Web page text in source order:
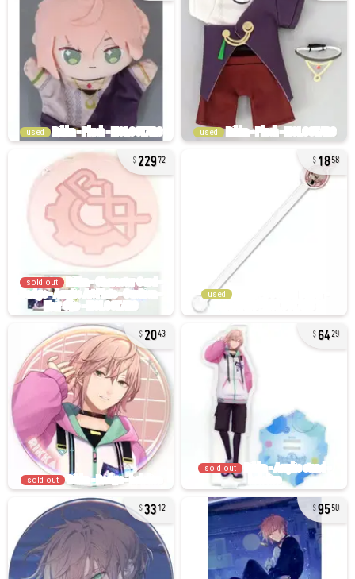
used used
22972
sold out
1858
used
2043
sold out
6429
sold out
3312 9550